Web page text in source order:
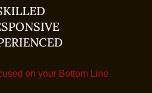
on your Bottom Line